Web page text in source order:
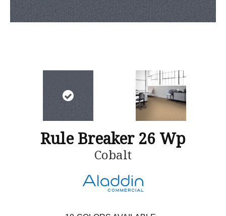
Rule Breaker 26 Wp
Cobalt